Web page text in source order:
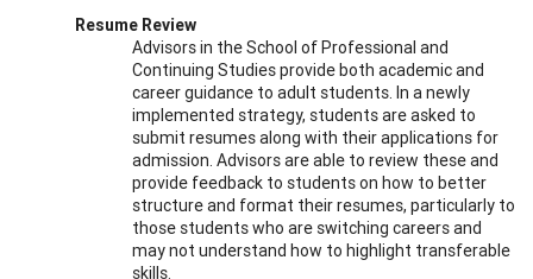
Resume Review
Advisors in the School of Professional and
Continuing Studies provide both academic and
career guidance to adult students. In a newly
implemented strategy, students are asked to
submit resumes along with their applications for
admission. Advisors are able to review these and
provide feedback to students on how to better
structure and format their resumes, particularly to
those students who are switching careers and
may not understand how to highlight transferable
skills.